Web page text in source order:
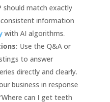
should match exactly
information
with AI algorithms.
Use the Q&A or
to answer
directly and clearly.
business in response
can I get teeth